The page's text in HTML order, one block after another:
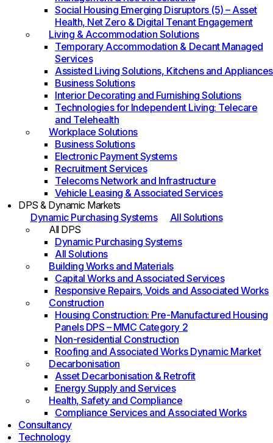
Social Housing Emerging Disruptors (5) – Asset
Health, Net Zero & Digital Tenant Engagement
Living & Accommodation Solutions
Temporary Accommodation & Decant Managed
Services
Assisted Living Solutions, Kitchens and Appliances
Business Solutions
Interior Decorating and Furnishing Solutions
Technologies for Independent Living: Telecare
and Telehealth
Workplace Solutions
Business Solutions
Electronic Payment Systems
Recruitment Services
Telecoms Network and Infrastructure
Vehicle Leasing & Associated Services
DPS & Dynamic Markets
Dynamic Purchasing Systems
All Solutions
All DPS
Dynamic Purchasing Systems
All Solutions
Building Works and Materials
Capital Works and Associated Services
Responsive Repairs, Voids and Associated Works
Construction
Housing Construction: Pre-Manufactured Housing
Panels DPS – MMC Category 2
Non-residential Construction
Roofing and Associated Works Dynamic Market
Decarbonisation
Asset Decarbonisation & Retrofit
Energy Supply and Services
Health, Safety and Compliance
Compliance Services and Associated Works
Consultancy
Technology